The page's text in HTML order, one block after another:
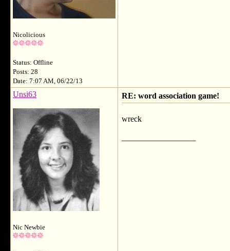
Nicolicious
Status: Offline
Posts: 28
Date: 7:07 AM, 06/22/13
Unsi63
Nic Newbie
RE: word association game!
wreck